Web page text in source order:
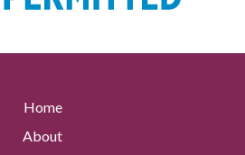
Home
About